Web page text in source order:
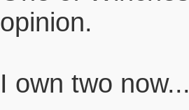
opinion.
I own two